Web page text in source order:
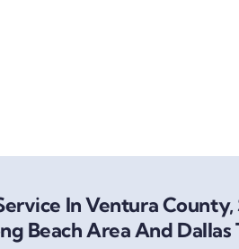
In Ventura County,
Beach Area And Dallas